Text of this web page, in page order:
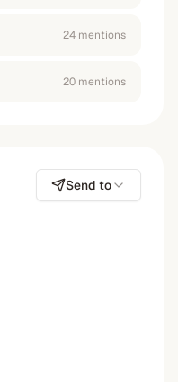
24 mentions
20 mentions
Send to